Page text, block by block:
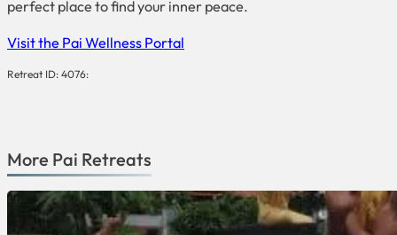
perfect place to find your inner peace.
Visit the Pai Wellness Portal
Retreat ID: 4076:
More Pai Retreats